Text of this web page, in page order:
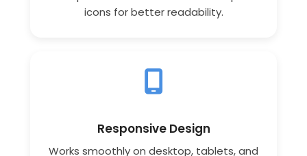
icons for better readability.
Responsive Design
Works smoothly on desktop, tablets, and